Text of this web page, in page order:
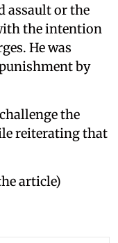
assault or the
the intention
He was
by
the
reiterating that
article)